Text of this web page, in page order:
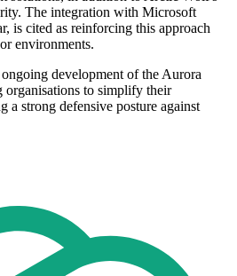
The integration with Microsoft
is cited as reinforcing this approach
environments.
development of the Aurora
organisations to simplify their
a strong defensive posture against